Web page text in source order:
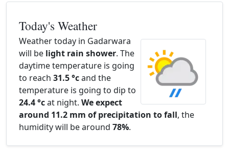
Today's Weather
Weather today in Gadarwara
will be light rain shower. The
daytime temperature is going
to reach 31.5 °cand the
temperature is going to dip to
24.4 °cat night. We expect
around 11.2 mm of precipitation to fall, the
humidity will be around 78%.